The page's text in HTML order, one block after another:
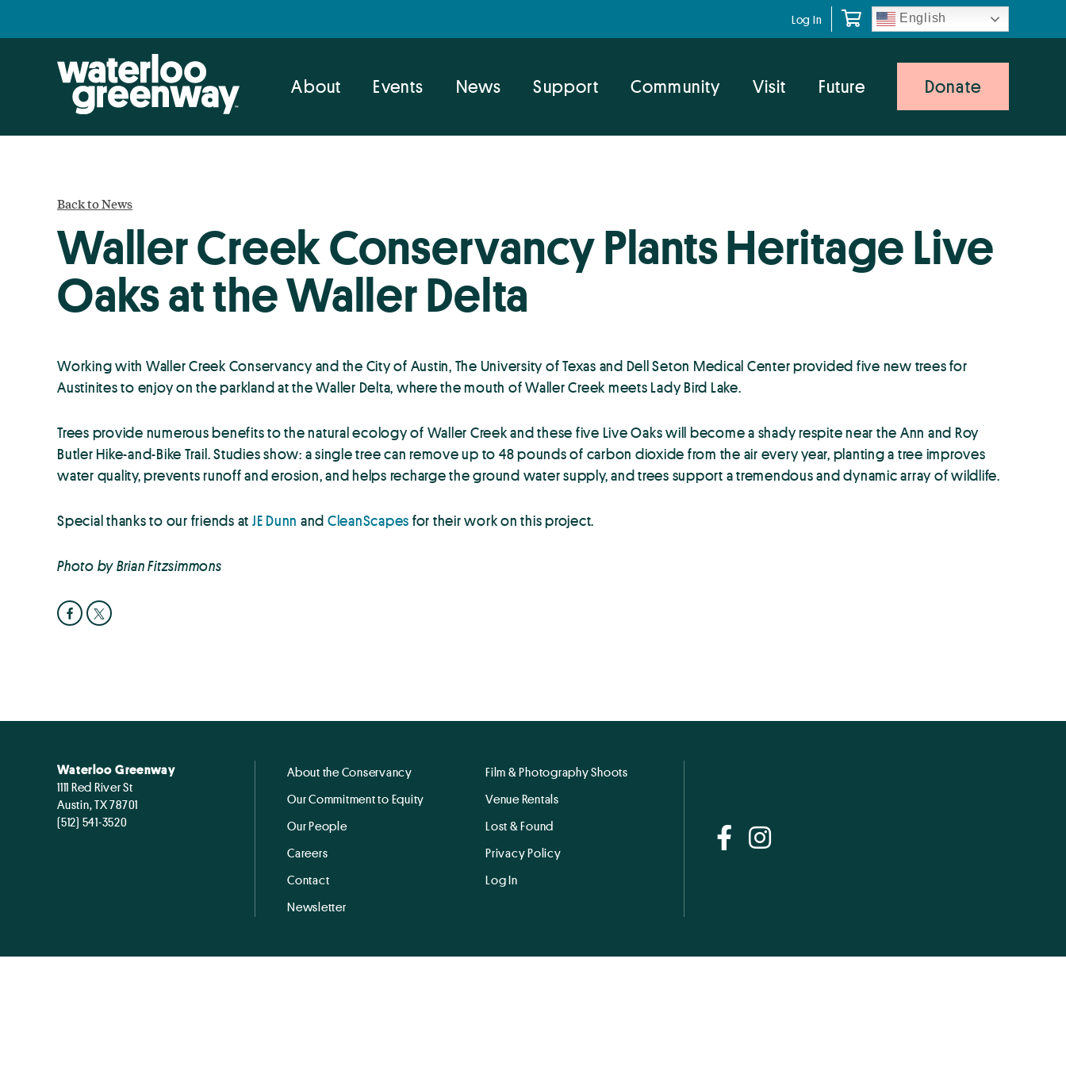
navigation
Log In English
About Events News Support Community Visit Future Donate
Back to News
Waller Creek Conservancy Plants Heritage Live
Oaks at the Waller Delta
Working with Waller Creek Conservancy and the City of Austin, The University of Texas and Dell Seton Medical Center provided five new trees for
Austinites to enjoy on the parkland at the Waller Delta, where the mouth of Waller Creek meets Lady Bird Lake.
Trees provide numerous benefits to the natural ecology of Waller Creek and these five Live Oaks will become a shady respite near the Ann and Roy
Butler Hike-and-Bike Trail. Studies show: a single tree can remove up to 48 pounds of carbon dioxide from the air every year, planting a tree improves
water quality, prevents runoff and erosion, and helps recharge the ground water supply, and trees support a tremendous and dynamic array of wildlife.
Special thanks to our friends at JE Dunn and CleanScapes for their work on this project.
Photo by Brian Fitzsimmons
Waterloo Greenway
1111 Red River St
Austin, TX 78701
(512) 541-3520
About the Conservancy
Our Commitment to Equity
Our People
Careers
Contact
Newsletter
Film & Photography Shoots
Venue Rentals
Lost & Found
Privacy Policy
Log In